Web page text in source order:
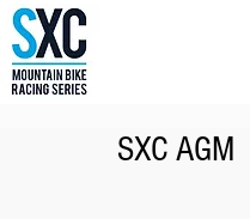
SXC AGM